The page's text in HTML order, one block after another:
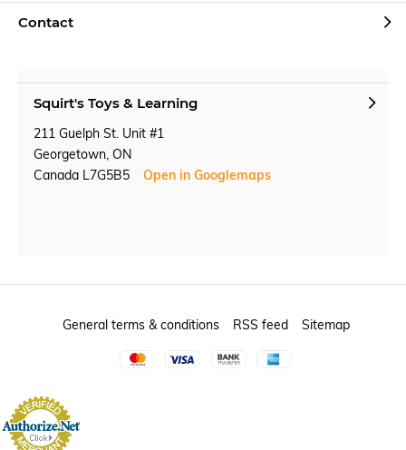
Contact
Squirt's Toys & Learning
211 Guelph St. Unit #1
Georgetown, ON
Canada L7G5B5
Open in Googlemaps
General terms & conditions RSS feed Sitemap